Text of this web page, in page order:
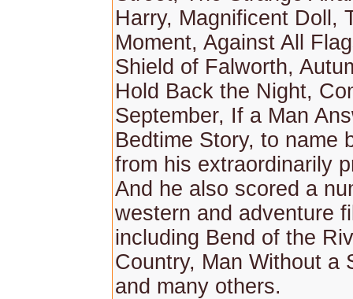
Harry, Magnificent Doll,
Moment, Against All
Shield of Falworth,
Hold Back the Night,
September, If a Man
Bedtime Story, to name
from his extraordinarily
And he also scored a
western and adventure
including Bend of the
Country, Man Without a
and many others.